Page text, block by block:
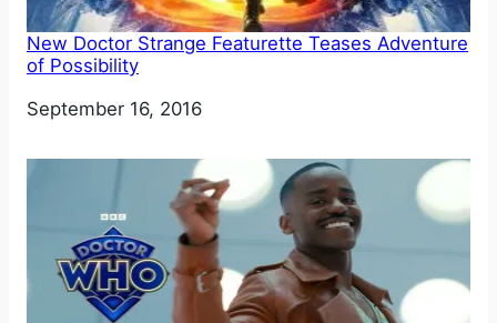
New Doctor Strange Featurette Teases Adventure
of Possibility
Date
September 16, 2016